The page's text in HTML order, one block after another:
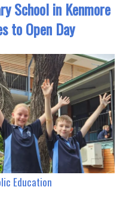
School in Kenmore
to Open Day
Education